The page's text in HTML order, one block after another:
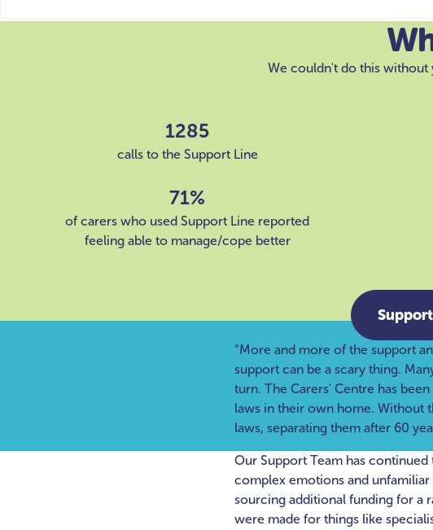
We couldn't do this without
1285
calls to the Support Line
71%
of carers who used Support Line reported
feeling able to manage/cope better
“More and more of the support
support can be a scary thing.
turn. The Carers' Centre has
laws in their own home. Without
laws, separating them after 60
Our Support Team has
complex emotions and
sourcing additional funding for a
were made for things like